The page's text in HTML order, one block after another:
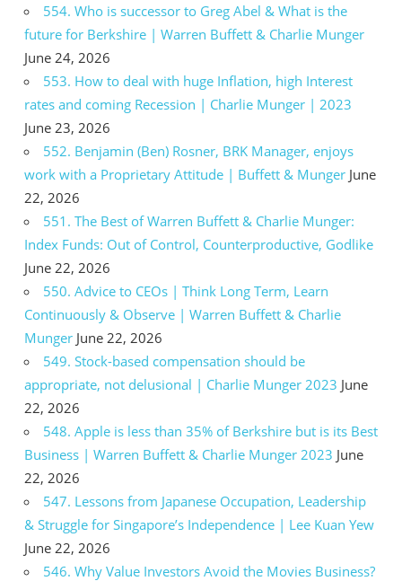
554. Who is successor to Greg Abel & What is the
future for Berkshire | Warren Buffett & Charlie Munger
June 24, 2026
553. How to deal with huge Inflation, high Interest
rates and coming Recession | Charlie Munger | 2023
June 23, 2026
552. Benjamin (Ben) Rosner, BRK Manager, enjoys
work with a Proprietary Attitude | Buffett & Munger June
22, 2026
551. The Best of Warren Buffett & Charlie Munger:
Index Funds: Out of Control, Counterproductive, Godlike
June 22, 2026
550. Advice to CEOs | Think Long Term, Learn
Continuously & Observe | Warren Buffett & Charlie
Munger June 22, 2026
549. Stock-based compensation should be
appropriate, not delusional | Charlie Munger 2023 June
22, 2026
548. Apple is less than 35% of Berkshire but is its Best
Business | Warren Buffett & Charlie Munger 2023 June
22, 2026
547. Lessons from Japanese Occupation, Leadership
& Struggle for Singapore’s Independence | Lee Kuan Yew
June 22, 2026
546. Why Value Investors Avoid the Movies Business?